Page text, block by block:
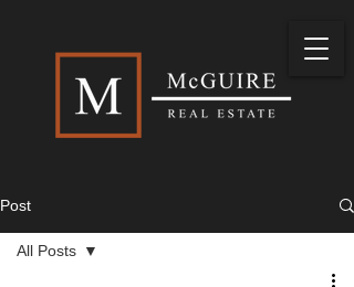
Post
All Posts